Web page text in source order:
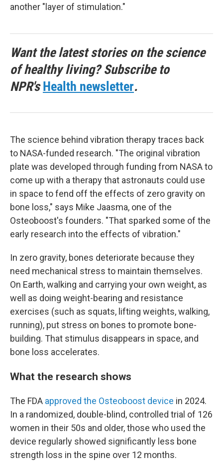
another "layer of stimulation."
Want the latest stories on the science
of healthy living? Subscribe to
NPR'sHealth newsletter.
The science behind vibration therapy traces back
to NASA-funded research. "The original vibration
plate was developed through funding from NASA to
come up with a therapy that astronauts could use
in space to fend off the effects of zero gravity on
bone loss," says Mike Jaasma, one of the
Osteoboost's founders. "That sparked some of the
early research into the effects of vibration."
In zero gravity, bones deteriorate because they
need mechanical stress to maintain themselves.
On Earth, walking and carrying your own weight, as
well as doing weight-bearing and resistance
exercises (such as squats, lifting weights, walking,
running), put stress on bones to promote bone-
building. That stimulus disappears in space, and
bone loss accelerates.
What the research shows
The FDA approved the Osteoboost device in 2024.
In a randomized, double-blind, controlled trial of 126
women in their 50s and older, those who used the
device regularly showed significantly less bone
strength loss in the spine over 12 months.